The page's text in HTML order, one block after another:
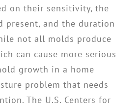
on their sensitivity, the
present, and the duration
not all molds produce
can cause more serious
growth in a home
problem that needs
The U.S. Centers for